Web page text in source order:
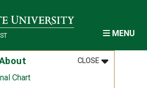
MENU
CLOSEMENU
:ABOUT
Chart